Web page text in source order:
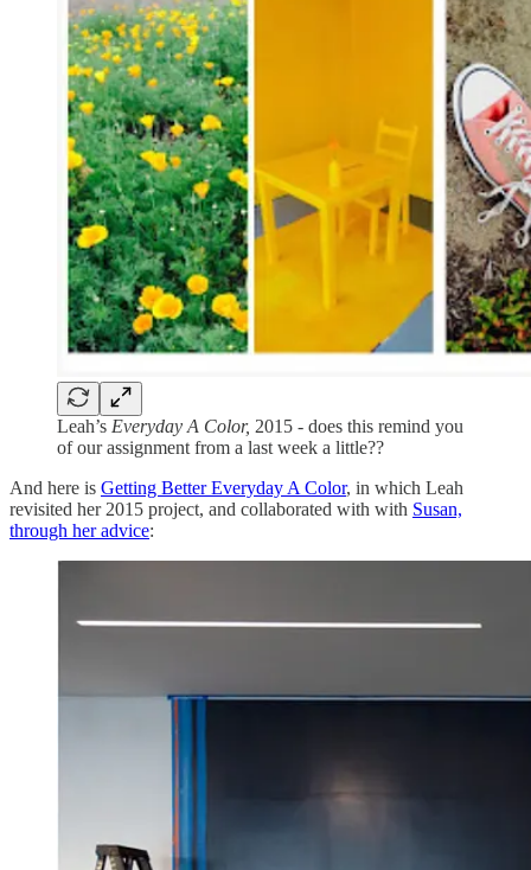
Leah’s Everyday A Color, 2015 - does this remind you
of our assignment from a last week a little??
And here is Getting Better Everyday A Color, in which Leah
revisited her 2015 project, and collaborated with with Susan,
through her advice: